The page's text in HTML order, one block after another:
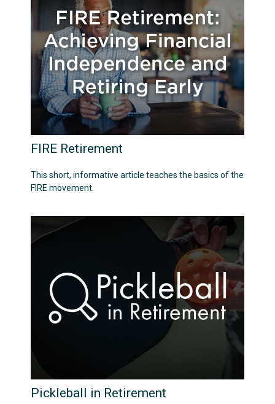
FIRE Retirement
This short, informative article teaches the basics of the
FIRE movement.
Pickleball in Retirement